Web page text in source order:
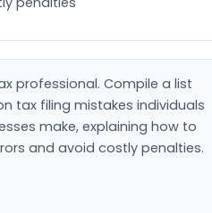
professional. Compile a list
tax filing mistakes individuals
make, explaining how to
and avoid costly penalties.